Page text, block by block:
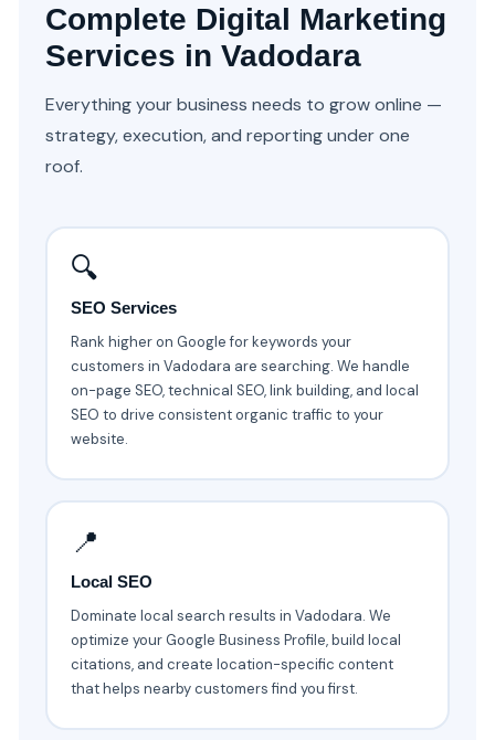
Complete Digital Marketing
Services in Vadodara
Everything your business needs to grow online —
strategy, execution, and reporting under one
roof.
🔍
SEO Services
Rank higher on Google for keywords your
customers in Vadodara are searching. We handle
on-page SEO, technical SEO, link building, and local
SEO to drive consistent organic traffic to your
website.
📍
Local SEO
Dominate local search results in Vadodara. We
optimize your Google Business Profile, build local
citations, and create location-specific content
that helps nearby customers find you first.